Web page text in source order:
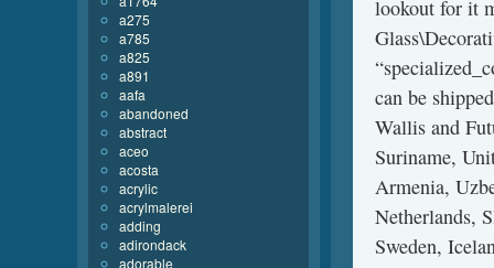
lookout for it
can be
Wallis and
Suriname,
Armenia,
Netherlands,
Sweden,
a275
a785
a825
a891
aafa
abandoned
abstract
aceo
acosta
acrylic
acrylmalerei
adding
adirondack
adorable